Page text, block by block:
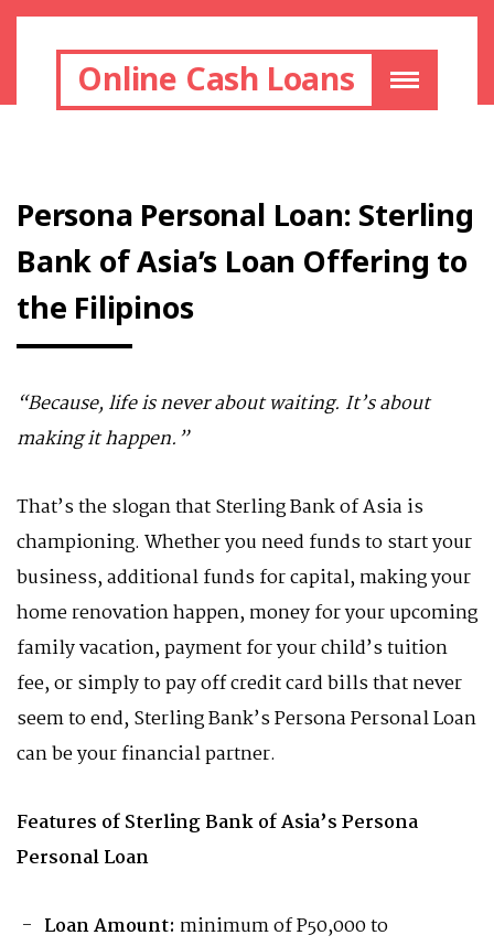
Online Cash Loans
Persona Personal Loan: Sterling
Bank of Asia’s Loan Offering to
the Filipinos
“Because, life is never about waiting. It’s about
making it happen.”
That’s the slogan that Sterling Bank of Asia is
championing. Whether you need funds to start your
business, additional funds for capital, making your
home renovation happen, money for your upcoming
family vacation, payment for your child’s tuition
fee, or simply to pay off credit card bills that never
seem to end, Sterling Bank’s Persona Personal Loan
can be your financial partner.
Features of Sterling Bank of Asia’s Persona
Personal Loan
Loan Amount: minimum of P50,000 to